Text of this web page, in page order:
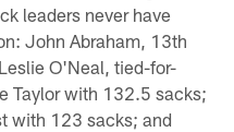
leaders never have
John Abraham, 13th
O'Neal, tied-for-
Taylor with 132.5 sacks;
with 123 sacks; and